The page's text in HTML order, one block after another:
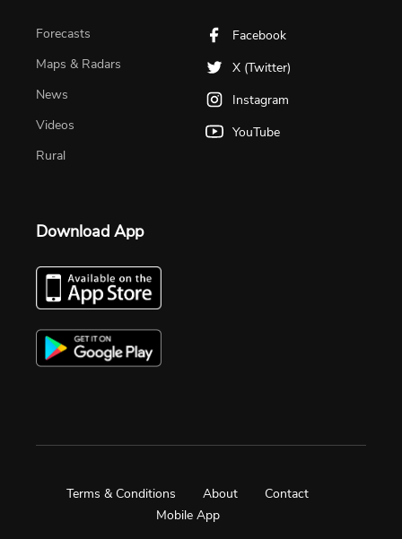
Forecasts
Maps & Radars
News
Videos
Rural
Facebook
X (Twitter)
Instagram
YouTube
Download App
Terms & Conditions About
Contact
Mobile App